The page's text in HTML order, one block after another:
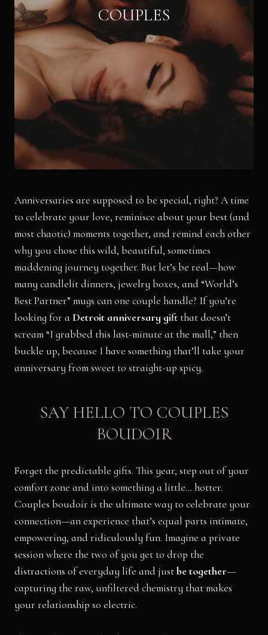
COUPLES
Anniversaries are supposed to be special, right? A time
to celebrate your love, reminisce about your best (and
most chaotic) moments together, and remind each other
why you chose this wild, beautiful, sometimes
maddening journey together. But let’s be real—how
many candlelit dinners, jewelry boxes, and “World’s
Best Partner” mugs can one couple handle? If you’re
looking for a Detroit anniversary gift that doesn’t
scream “I grabbed this last-minute at the mall,” then
buckle up, because I have something that’ll take your
anniversary from sweet to straight-up spicy.
SAY HELLO TO COUPLES
BOUDOIR
Forget the predictable gifts. This year, step out of your
comfort zone and into something a little… hotter.
Couples boudoir is the ultimate way to celebrate your
connection—an experience that’s equal parts intimate,
empowering, and ridiculously fun. Imagine a private
session where the two of you get to drop the
distractions of everyday life and justbe together—
capturing the raw, unfiltered chemistry that makes
your relationship so electric.